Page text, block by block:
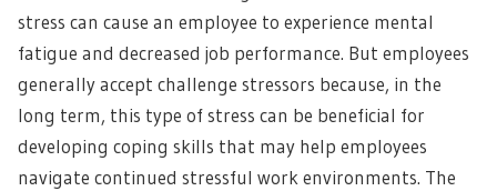
stress can cause an employee to experience mental
fatigue and decreased job performance. But employees
generally accept challenge stressors because, in the
long term, this type of stress can be beneficial for
developing coping skills that may help employees
navigate continued stressful work environments. The